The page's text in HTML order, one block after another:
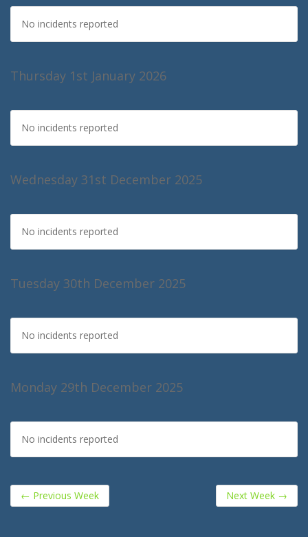
No incidents reported
Thursday 1st January 2026
No incidents reported
Wednesday 31st December 2025
No incidents reported
Tuesday 30th December 2025
No incidents reported
Monday 29th December 2025
No incidents reported
← Previous Week Next Week →